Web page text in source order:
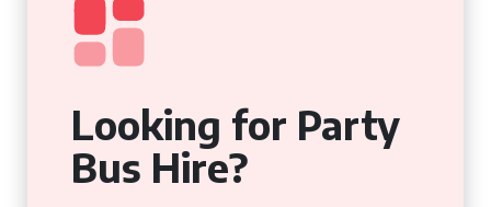
Looking for Party
Bus Hire?